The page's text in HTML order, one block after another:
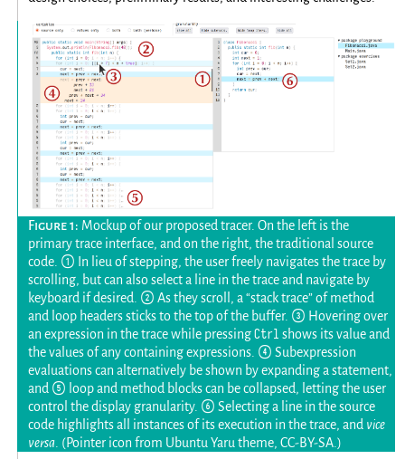
Mockup of our proposed tracer. On the left is the
primary trace interface, and on the right, the traditional source
code. ① In lieu of stepping, the user freely navigates the trace by
scrolling, but can also select a line in the trace and navigate by
keyboard if desired. ② As they scroll, a “stack trace” of method
and loop headers sticks to the top of the buffer. ③ Hovering over
an expression in the trace while pressingCtrl shows its value and
the values of any containing expressions. ④ Subexpression
evaluations can alternatively be shown by expanding a statement,
and ⑤ loop and method blocks can be collapsed, letting the user
control the display granularity. ⑥ Selecting a line in the source
code highlights all instances of its execution in the trace, and vice
versa. (Pointer icon from Ubuntu Yaru theme, CC-BY-SA.)